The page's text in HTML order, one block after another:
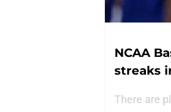
NCAA
streaks
There are